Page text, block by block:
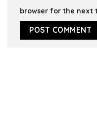
browser for the next